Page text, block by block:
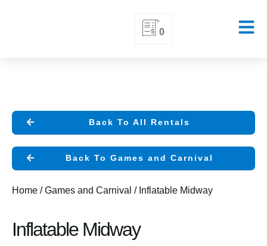
0
Back To All Rentals
Back To Games and Carnival
Home /Games and Carnival / Inflatable Midway
Inflatable Midway